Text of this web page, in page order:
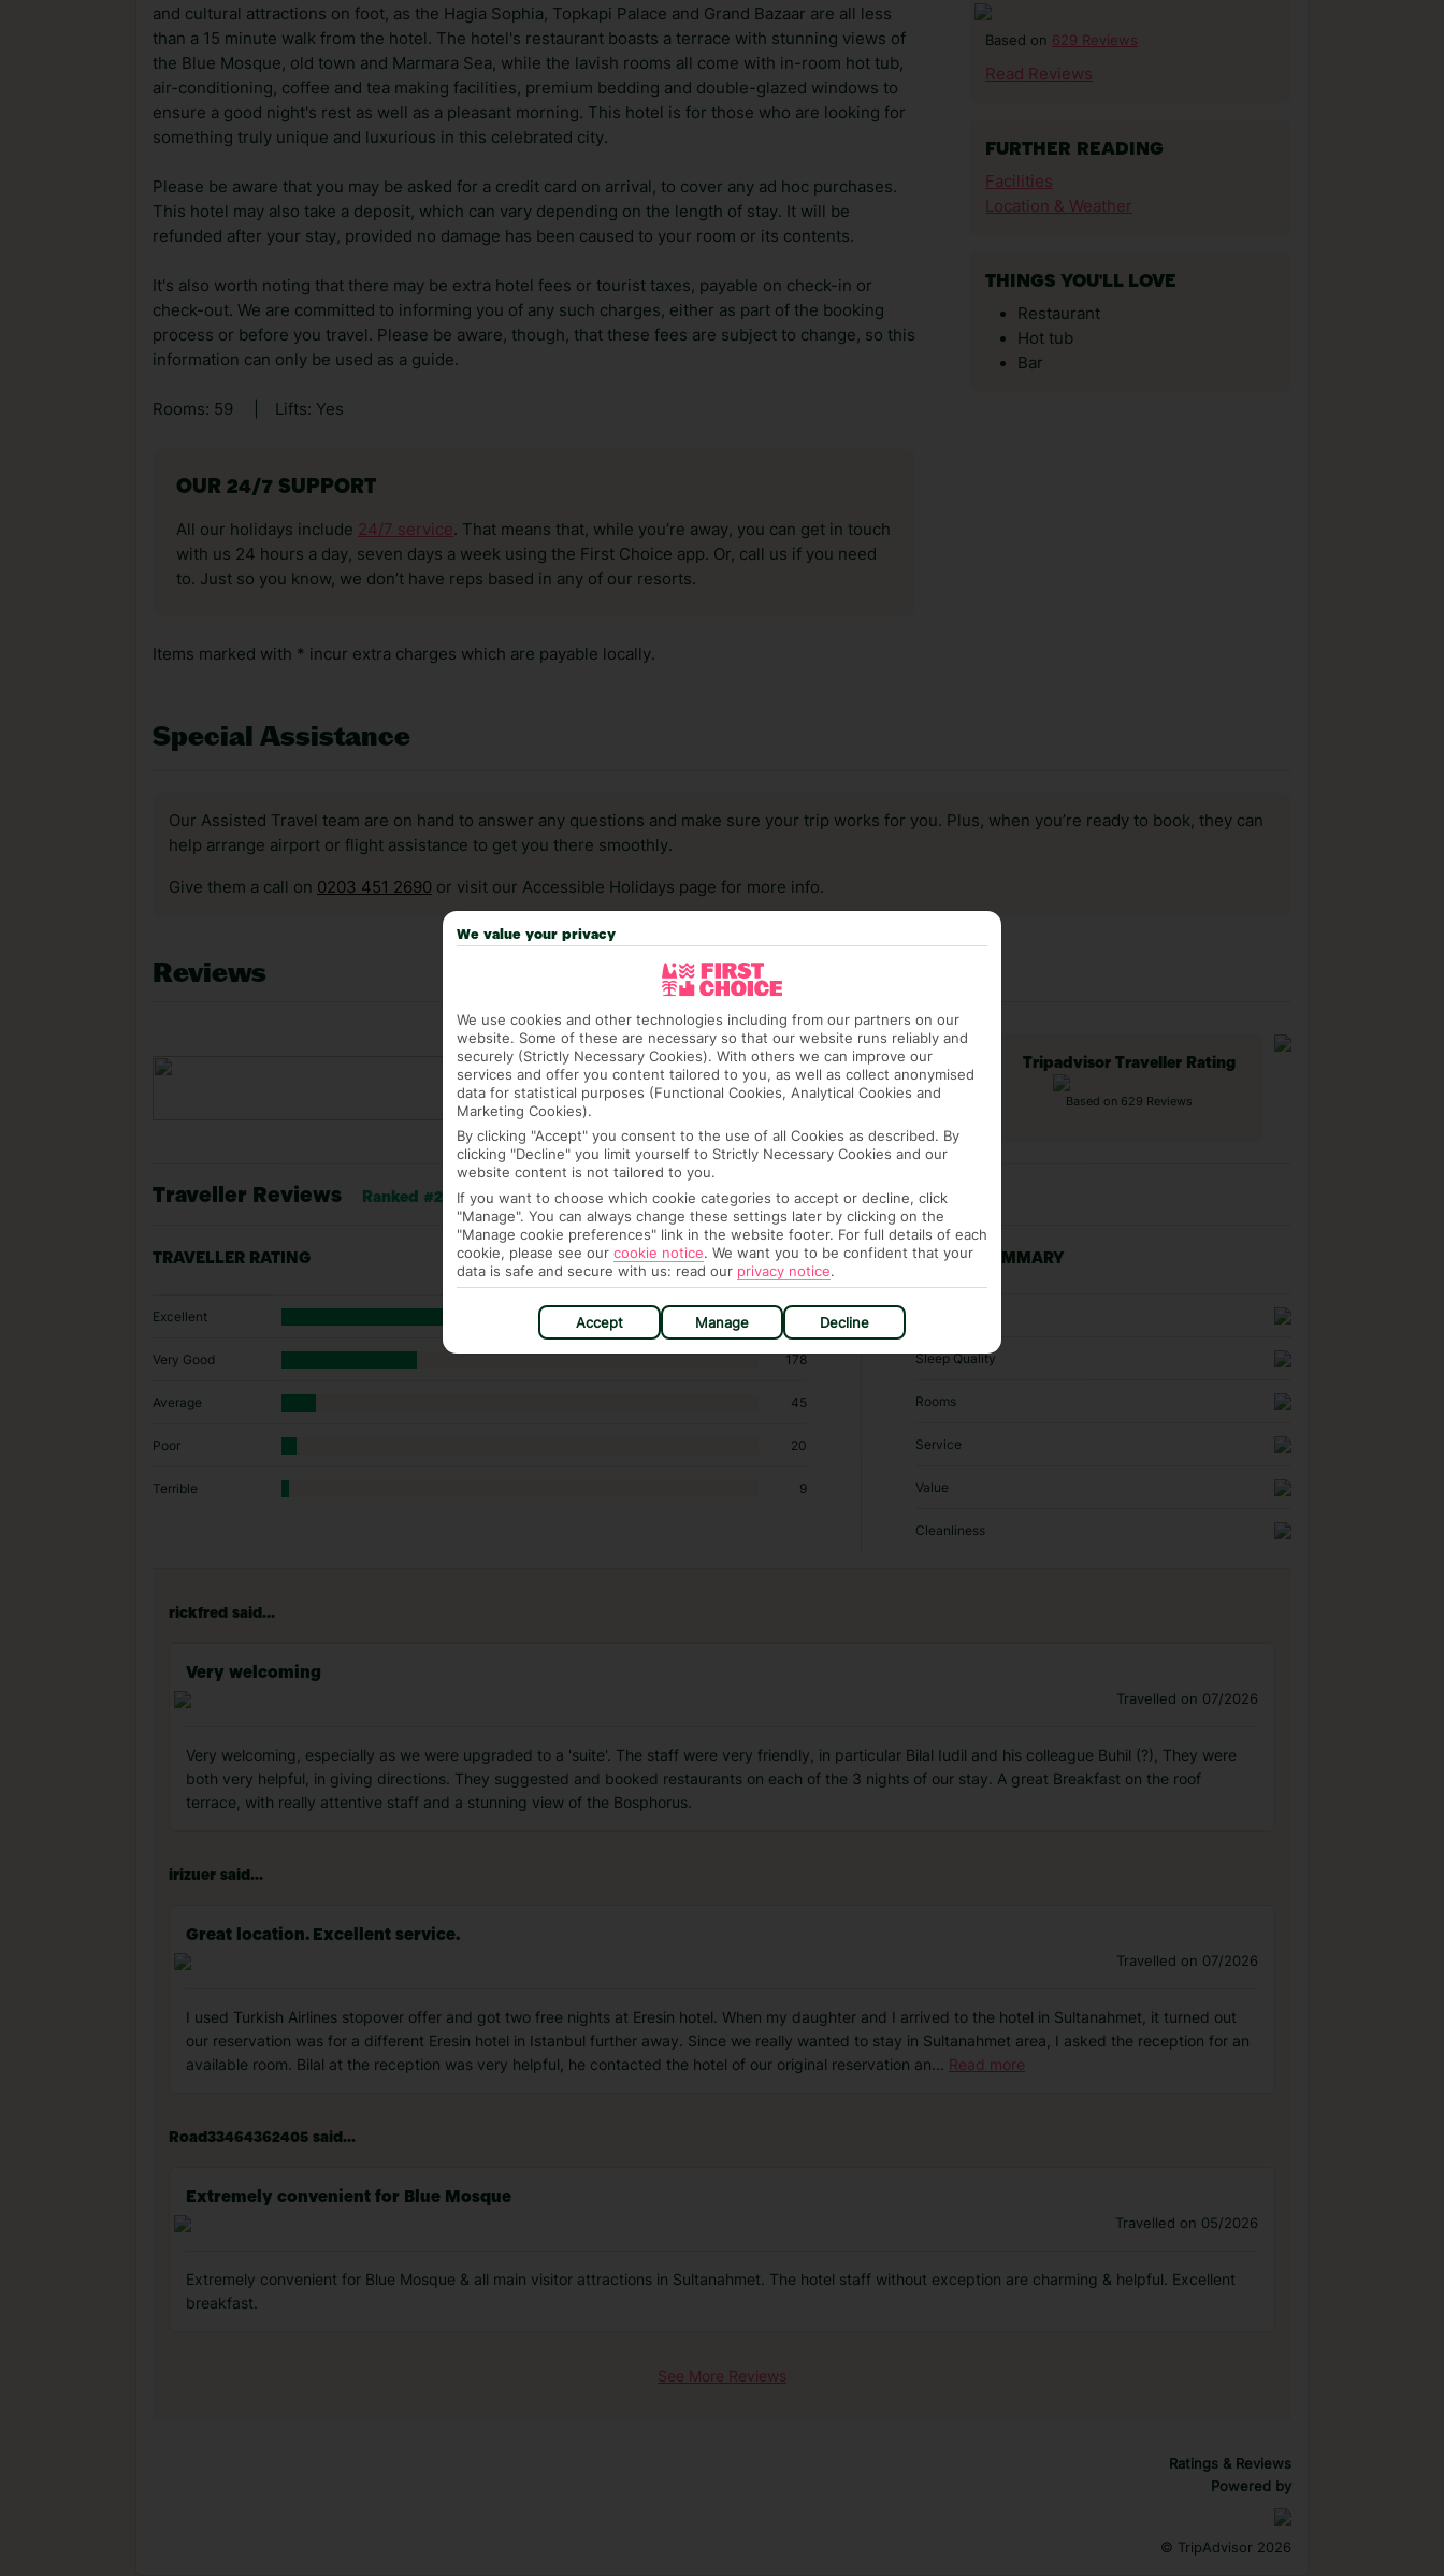
and cultural attractions on foot, as the Hagia Sophia, Topkapi Palace and Grand Bazaar are all less
than a 15 minute walk from the hotel. The hotel's restaurant boasts a terrace with stunning views of
the Blue Mosque, old town and Marmara Sea, while the lavish rooms all come with in-room hot tub,
air-conditioning, coffee and tea making facilities, premium bedding and double-glazed windows to
ensure a good night's rest as well as a pleasant morning. This hotel is for those who are looking for
something truly unique and luxurious in this celebrated city.
Please be aware that you may be asked for a credit card on arrival, to cover any ad hoc purchases.
This hotel may also take a deposit, which can vary depending on the length of stay. It will be
refunded after your stay, provided no damage has been caused to your room or its contents.
It's also worth noting that there may be extra hotel fees or tourist taxes, payable on check-in or
check-out. We are committed to informing you of any such charges, either as part of the booking
process or before you travel. Please be aware, though, that these fees are subject to change, so this
information can only be used as a guide.
Rooms: 59 Lifts: Yes
OUR 24/7 SUPPORT
All our holidays include 24/7 service. That means that, while you’re away, you can get in touch
with us 24 hours a day, seven days a week using the First Choice app. Or, call us if you need
to. Just so you know, we don’t have reps based in any of our resorts.
Items marked with * incur extra charges which are payable locally.
Based on 629 Reviews
Read Reviews
FURTHER READING
Facilities
Location & Weather
THINGS YOU'LL LOVE
Restaurant
Hot tub
Bar
Special Assistance
Our Assisted Travel team are on hand to answer any questions and make sure your trip works for you. Plus, when you’re ready to book, they can
help arrange airport or flight assistance to get you there smoothly.
Give them a call on 0203 451 2690 or visit our Accessible Holidays page for more info.
Reviews
Tripadvisor Traveller Rating
Based on 629 Reviews
Traveller Reviews Ranked #268 of 4,175 hotels in Istanbul
TRAVELLER RATING
Excellent 377
Very Good 178
Average 45
Poor 20
Terrible 9
RATING SUMMARY
Sleep Quality
Rooms
Service
Value
Cleanliness
rickfred said...
Very welcoming
Travelled on 07/2026
Very welcoming, especially as we were upgraded to a 'suite'. The staff were very friendly, in particular Bilal Iudil and his colleague Buhil (?), They were
both very helpful, in giving directions. They suggested and booked restaurants on each of the 3 nights of our stay. A great Breakfast on the roof
terrace, with really attentive staff and a stunning view of the Bosphorus.
irizuer said...
Great location. Excellent service.
Travelled on 07/2026
I used Turkish Airlines stopover offer and got two free nights at Eresin hotel. When my daughter and I arrived to the hotel in Sultanahmet, it turned out
our reservation was for a different Eresin hotel in Istanbul further away. Since we really wanted to stay in Sultanahmet area, I asked the reception for an
available room. Bilal at the reception was very helpful, he contacted the hotel of our original reservation an... Read more
Road33464362405 said...
Extremely convenient for Blue Mosque
Travelled on 05/2026
Extremely convenient for Blue Mosque & all main visitor attractions in Sultanahmet. The hotel staff without exception are charming & helpful. Excellent
breakfast.
See More Reviews
Ratings & Reviews
Powered by
© TripAdvisor 2026
We value your privacy
We use cookies and other technologies including from our partners on our
website. Some of these are necessary so that our website runs reliably and
securely (Strictly Necessary Cookies). With others we can improve our
services and offer you content tailored to you, as well as collect anonymised
data for statistical purposes (Functional Cookies, Analytical Cookies and
Marketing Cookies).
By clicking "Accept" you consent to the use of all Cookies as described. By
clicking "Decline" you limit yourself to Strictly Necessary Cookies and our
website content is not tailored to you.
If you want to choose which cookie categories to accept or decline, click
"Manage". You can always change these settings later by clicking on the
"Manage cookie preferences" link in the website footer. For full details of each
cookie, please see our cookie notice. We want you to be confident that your
data is safe and secure with us: read our privacy notice.
Accept Manage Decline